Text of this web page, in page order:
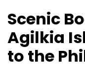
Scenic
Agilkia
to the